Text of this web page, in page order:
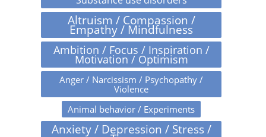
Altruism / Compassion /
Empathy / Mindfulness
Ambition / Focus / Inspiration /
Motivation / Optimism
Anger / Narcissism / Psychopathy /
Violence
Animal behavior / Experiments
Anxiety / Depression / Stress /